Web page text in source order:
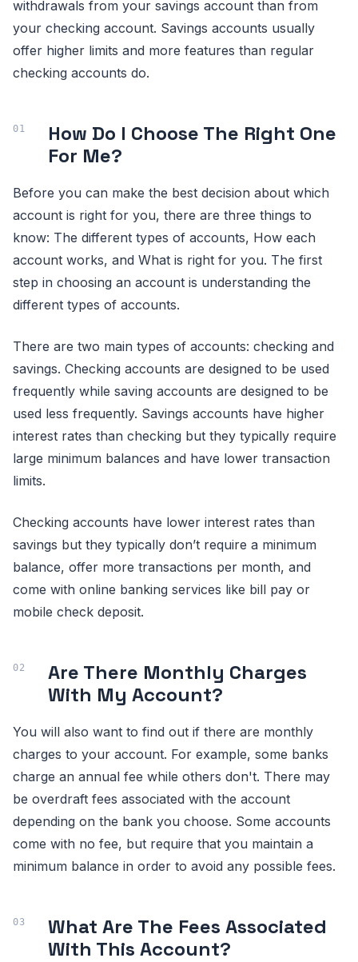
withdrawals from your savings account than from
your checking account. Savings accounts usually
offer higher limits and more features than regular
checking accounts do.
How Do I Choose The Right One
For Me?
Before you can make the best decision about which
account is right for you, there are three things to
know: The different types of accounts, How each
account works, and What is right for you. The first
step in choosing an account is understanding the
different types of accounts.
There are two main types of accounts: checking and
savings. Checking accounts are designed to be used
frequently while saving accounts are designed to be
used less frequently. Savings accounts have higher
interest rates than checking but they typically require
large minimum balances and have lower transaction
limits.
Checking accounts have lower interest rates than
savings but they typically don’t require a minimum
balance, offer more transactions per month, and
come with online banking services like bill pay or
mobile check deposit.
Are There Monthly Charges
With My Account?
You will also want to find out if there are monthly
charges to your account. For example, some banks
charge an annual fee while others don't. There may
be overdraft fees associated with the account
depending on the bank you choose. Some accounts
come with no fee, but require that you maintain a
minimum balance in order to avoid any possible fees.
What Are The Fees Associated
With This Account?